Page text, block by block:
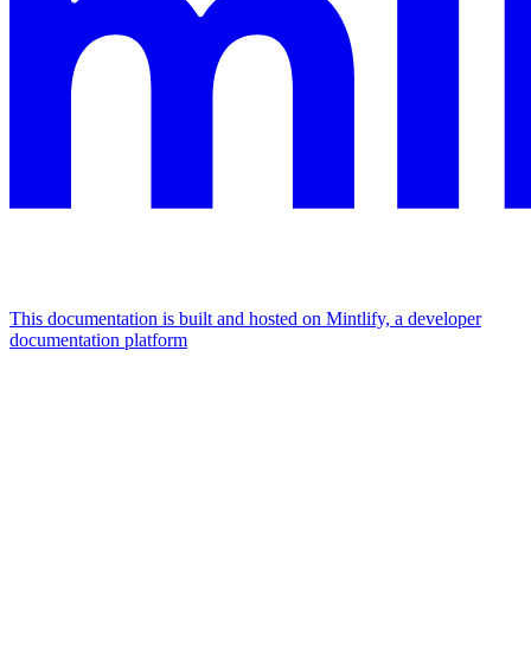
This documentation is built and hosted on Mintlify, a developer
documentation platform